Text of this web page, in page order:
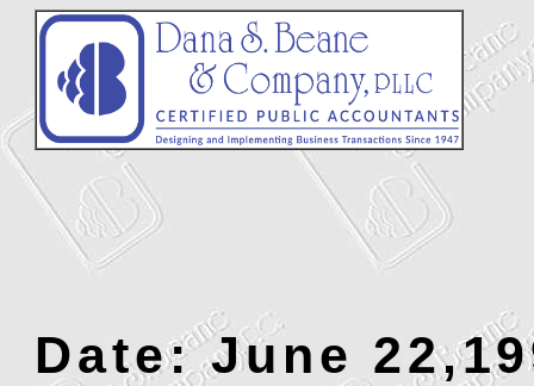
Date: June